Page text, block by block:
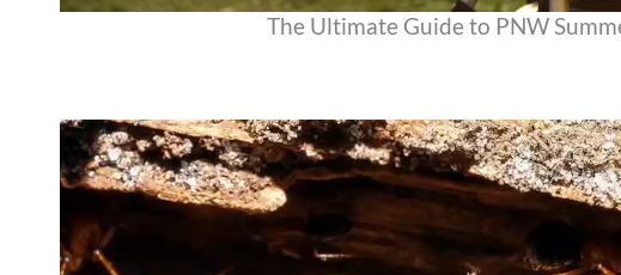
The Ultimate Guide to PNW